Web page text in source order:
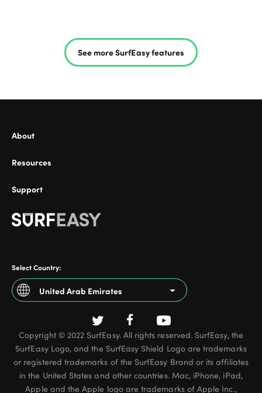
See more SurfEasy features
About
Resources
Support
Select Country:
United Arab Emirates
Australia
Austria
Belgium - French
Copyright © 2022 SurfEasy. All rights reserved. SurfEasy, the
SurfEasy Logo, and the SurfEasy Shield Logo are trademarks
or registered trademarks of the SurfEasy Brand or its affiliates
in the United States and other countries. Mac, iPhone, iPad,
Apple and the Apple logo are trademarks of Apple Inc.,